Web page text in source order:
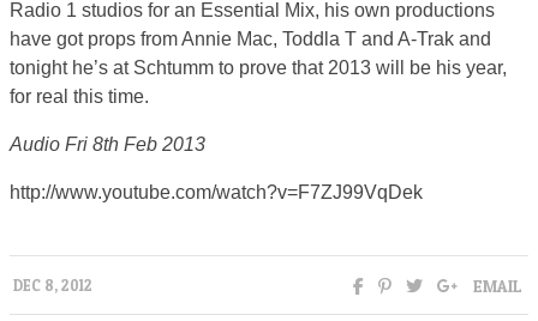
Radio 1 studios for an Essential Mix, his own productions
have got props from Annie Mac, Toddla T and A-Trak and
tonight he’s at Schtumm to prove that 2013 will be his year,
for real this time.
Audio Fri 8th Feb 2013
http://www.youtube.com/watch?v=F7ZJ99VqDek
DEC 8, 2012 EMAIL